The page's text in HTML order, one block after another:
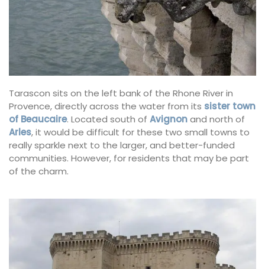
Tarascon sits on the left bank of the Rhone River in
Provence, directly across the water from its sister town
of Beaucaire. Located south of Avignonand north of
Arles, it would be difficult for these two small towns to
really sparkle next to the larger, and better-funded
communities. However, for residents that may be part
of the charm.